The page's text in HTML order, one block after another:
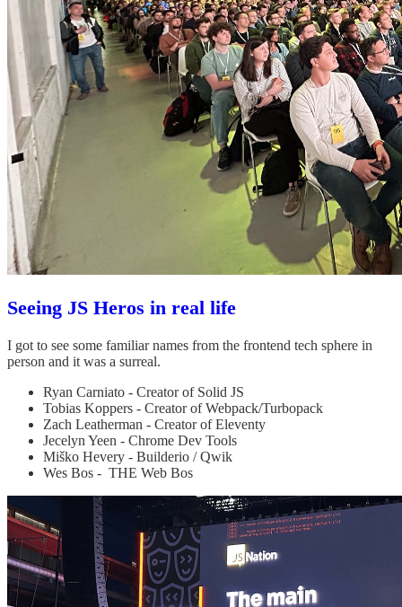
Seeing JS Heros in real life
I got to see some familiar names from the frontend tech sphere in
person and it was a surreal.
Ryan Carniato - Creator of Solid JS
Tobias Koppers - Creator of Webpack/Turbopack
Zach Leatherman - Creator of Eleventy
Jecelyn Yeen - Chrome Dev Tools
Miško Hevery - Builderio / Qwik
Wes Bos - THE Web Bos